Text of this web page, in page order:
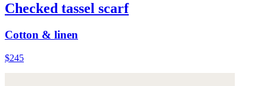
Checked tassel scarf
Cotton & linen
$245